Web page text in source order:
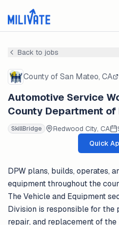
Back to jobs
County of San Mateo, CA
Automotive Service
County Department of
SkillBridge Redwood City, CA
Quick
DPW plans, builds, operates,
equipment throughout the
The Vehicle and Equipment
Division is responsible for the
repair, and replacement of